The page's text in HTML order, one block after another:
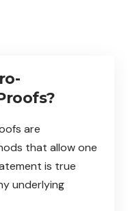
are
that allow one
is true
underlying